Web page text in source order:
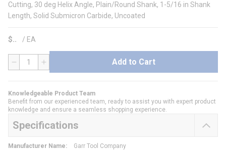
Cutting, 30 deg Helix Angle, Plain/Round Shank, 1-5/16 in Shank
Length, Solid Submicron Carbide, Uncoated
$ / EA
QTY Add to Cart
Knowledgeable Product Team
Benefit from our experienced team, ready to assist you with expert product
knowledge and ensure a seamless shopping experience.
Specifications
Manufacturer Name:
Garr Tool Company